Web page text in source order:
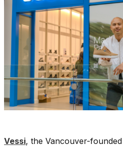
Vessi, the Vancouver-